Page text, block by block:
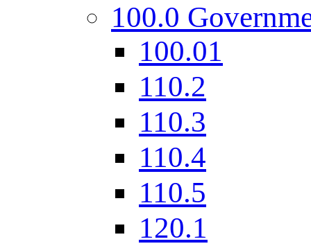
100.0
100.01
110.2
110.3
110.4
110.5
120.1